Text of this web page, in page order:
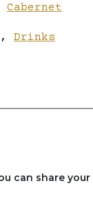
Cabernet
, Drinks